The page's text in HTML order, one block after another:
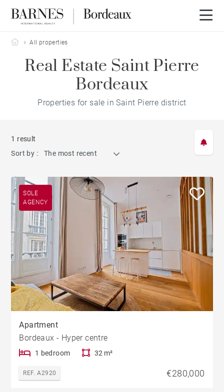
Barnes Bordeaux
All properties
Real Estate Saint Pierre
Bordeaux
Properties for sale in Saint Pierre district
1 result
Sort by :
The most recent
SOLE
AGENCY
Apartment
Bordeaux - Hyper centre
1 bedroom 32 m²
REF. A2920 €280,000